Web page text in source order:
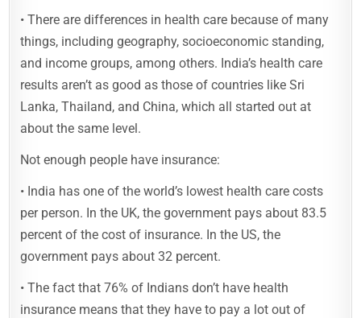
• There are differences in health care because of many
things, including geography, socioeconomic standing,
and income groups, among others. India’s health care
results aren’t as good as those of countries like Sri
Lanka, Thailand, and China, which all started out at
about the same level.
Not enough people have insurance:
• India has one of the world’s lowest health care costs
per person. In the UK, the government pays about 83.5
percent of the cost of insurance. In the US, the
government pays about 32 percent.
• The fact that 76% of Indians don’t have health
insurance means that they have to pay a lot out of